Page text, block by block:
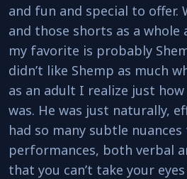
and fun and special to offer.
and those shorts as a whole
my favorite is probably
didn’t like Shemp as much
as an adult I realize just
was. He was just naturally,
had so many subtle nuances
performances, both verbal
that you can’t take your